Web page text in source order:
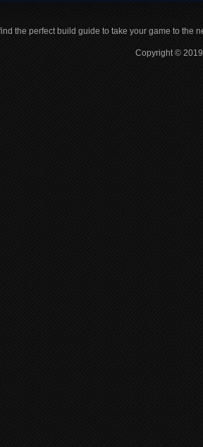
the perfect build guide to take your game to the
Copyright ©